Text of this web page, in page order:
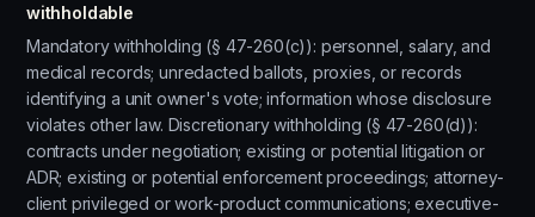
withholdable
Mandatory withholding (§ 47-260(c)): personnel, salary, and
medical records; unredacted ballots, proxies, or records
identifying a unit owner's vote; information whose disclosure
violates other law. Discretionary withholding (§ 47-260(d)):
contracts under negotiation; existing or potential litigation or
ADR; existing or potential enforcement proceedings; attorney-
client privileged or work-product communications; executive-